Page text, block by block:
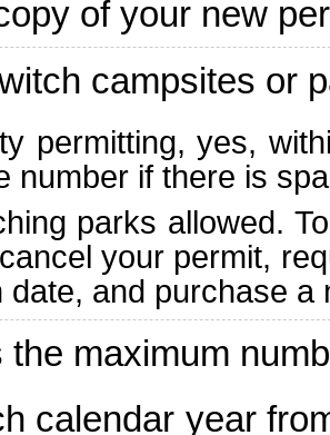
of your new
campsites or
permitting, yes,
number if there is
parks allowed.
your permit,
date, and purchase
the maximum
calendar year